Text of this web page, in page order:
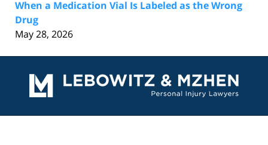
When a Medication Vial Is Labeled as the Wrong
Drug
May 28, 2026
Information